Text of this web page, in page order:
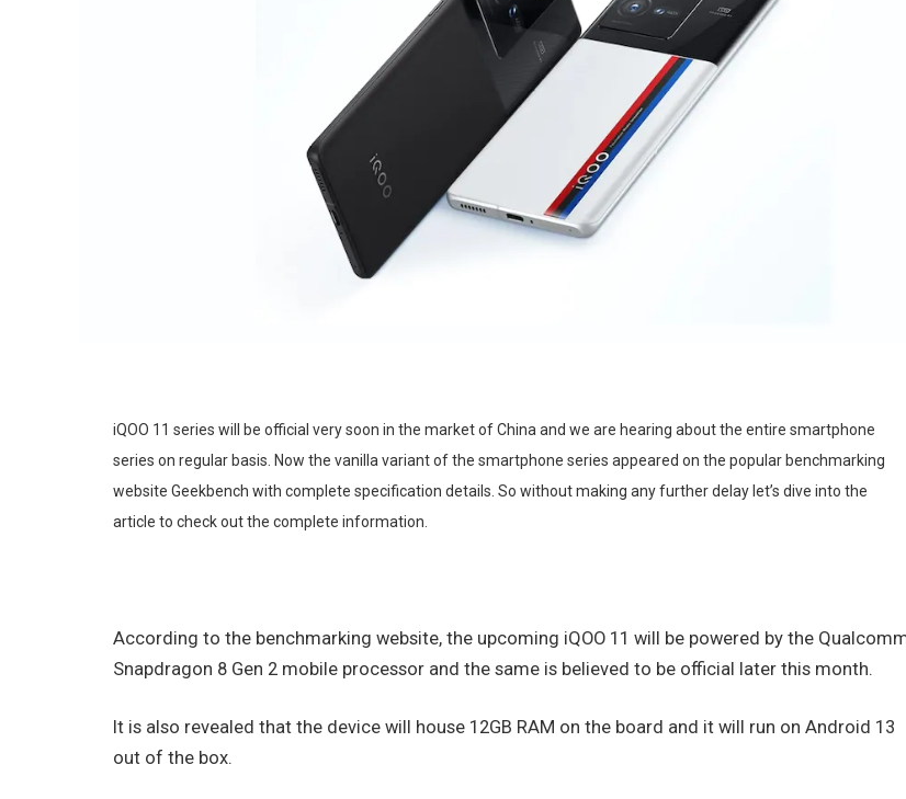
iQOO 11 series will be official very soon in the market of China and we are hearing about the entire smartphone
series on regular basis. Now the vanilla variant of the smartphone series appeared on the popular benchmarking
website Geekbench with complete specification details. So without making any further delay let’s dive into the
article to check out the complete information.
According to the benchmarking website, the upcoming iQOO 11 will be powered by the
Snapdragon 8 Gen 2 mobile processor and the same is believed to be official later this month.
It is also revealed that the device will house 12GB RAM on the board and it will run on Android 13
out of the box.